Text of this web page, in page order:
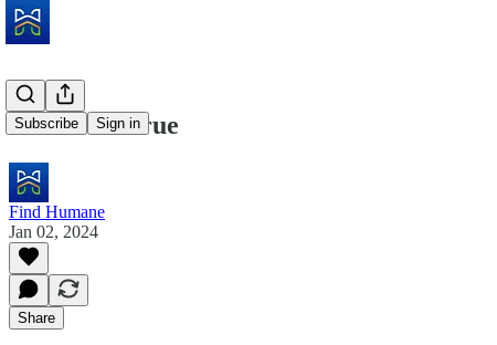
Subscribe Sign in
Tender & True
Find Humane
Jan 02, 2024
Share